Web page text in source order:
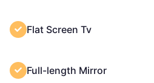
Flat Screen Tv
Full-length Mirror